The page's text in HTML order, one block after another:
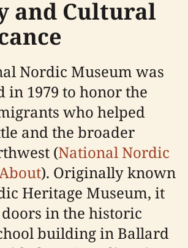
and Cultural
Nordic Museum was
in 1979 to honor the
who helped
and the broader
(National Nordic
). Originally known
Heritage Museum, it
in the historic
building in Ballard